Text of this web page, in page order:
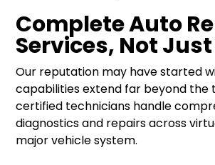
Complete Auto
Services, Not
Our reputation may have started
capabilities extend far beyond the
certified technicians handle
diagnostics and repairs across
major vehicle system.